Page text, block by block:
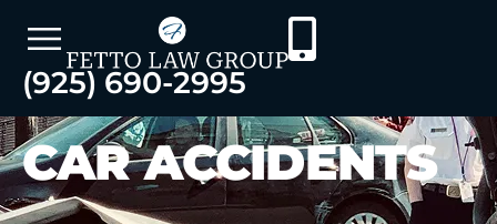
(925) 690-2995
CAR ACCIDENTS